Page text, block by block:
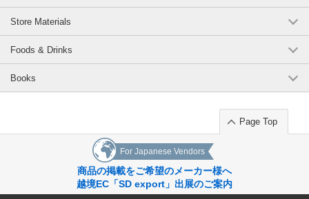
Store Materials
Foods & Drinks
Books
Page Top
For Japanese Vendors
商品の掲載をご希望のメーカー様へ
越境EC「SD export」出展のご案内